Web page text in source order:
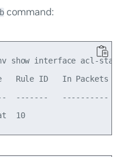
command:
nv show interface acl-
Rule ID   In Packets  In
-------   ----------